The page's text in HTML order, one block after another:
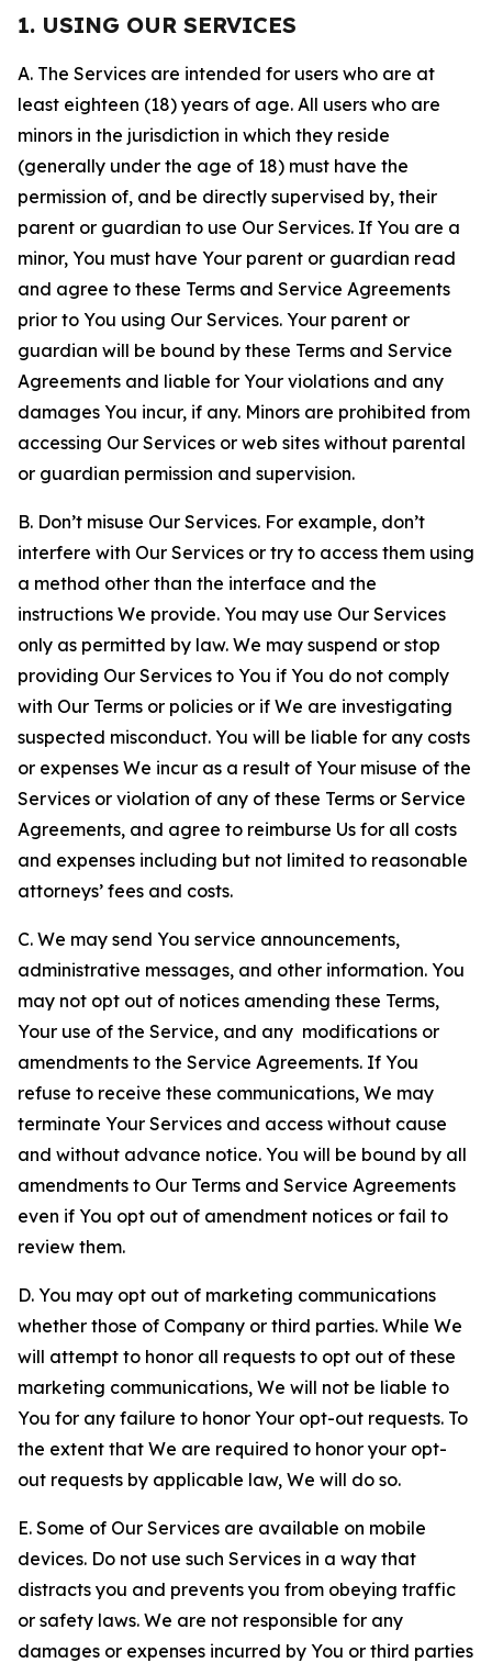
1. USING OUR SERVICES
A. The Services are intended for users who are at
least eighteen (18) years of age. All users who are
minors in the jurisdiction in which they reside
(generally under the age of 18) must have the
permission of, and be directly supervised by, their
parent or guardian to use Our Services. If You are a
minor, You must have Your parent or guardian read
and agree to these Terms and Service Agreements
prior to You using Our Services. Your parent or
guardian will be bound by these Terms and Service
Agreements and liable for Your violations and any
damages You incur, if any. Minors are prohibited from
accessing Our Services or web sites without parental
or guardian permission and supervision.
B. Don’t misuse Our Services. For example, don’t
interfere with Our Services or try to access them using
a method other than the interface and the
instructions We provide. You may use Our Services
only as permitted by law. We may suspend or stop
providing Our Services to You if You do not comply
with Our Terms or policies or if We are investigating
suspected misconduct. You will be liable for any costs
or expenses We incur as a result of Your misuse of the
Services or violation of any of these Terms or Service
Agreements, and agree to reimburse Us for all costs
and expenses including but not limited to reasonable
attorneys’ fees and costs.
C. We may send You service announcements,
administrative messages, and other information. You
may not opt out of notices amending these Terms,
Your use of the Service, and any modifications or
amendments to the Service Agreements. If You
refuse to receive these communications, We may
terminate Your Services and access without cause
and without advance notice. You will be bound by all
amendments to Our Terms and Service Agreements
even if You opt out of amendment notices or fail to
review them.
D. You may opt out of marketing communications
whether those of Company or third parties. While We
will attempt to honor all requests to opt out of these
marketing communications, We will not be liable to
You for any failure to honor Your opt-out requests. To
the extent that We are required to honor your opt-
out requests by applicable law, We will do so.
E. Some of Our Services are available on mobile
devices. Do not use such Services in a way that
distracts you and prevents you from obeying traffic
or safety laws. We are not responsible for any
damages or expenses incurred by You or third parties